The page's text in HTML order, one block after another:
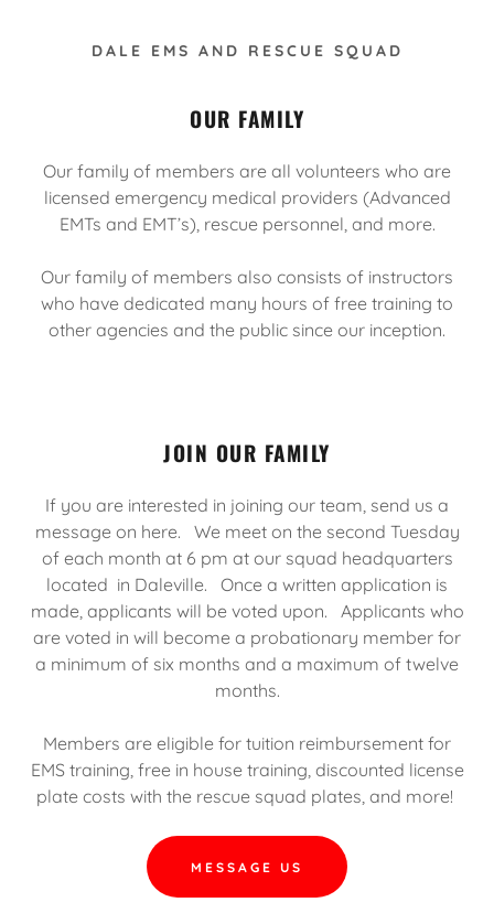
DALE EMS AND RESCUE SQUAD
OUR FAMILY
Our family of members are all volunteers who are
licensed emergency medical providers (Advanced
EMTs and EMT’s), rescue personnel, and more.
Our family of members also consists of instructors
who have dedicated many hours of free training to
other agencies and the public since our inception.
JOIN OUR FAMILY
If you are interested in joining our team, send us a
message on here. We meet on the second Tuesday
of each month at 6 pm at our squad headquarters
located in Daleville. Once a written application is
made, applicants will be voted upon. Applicants who
are voted in will become a probationary member for
a minimum of six months and a maximum of twelve
months.
Members are eligible for tuition reimbursement for
EMS training, free in house training, discounted license
plate costs with the rescue squad plates, and more!
MESSAGE US